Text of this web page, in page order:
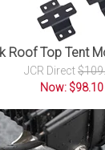
Roof Top Tent
JCR Direct
Now: $98.10